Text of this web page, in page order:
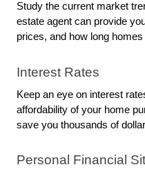
Study the current market
estate agent can provide
prices, and how long
Interest Rates
Keep an eye on interest
affordability of your home
save you thousands of
Personal Financial